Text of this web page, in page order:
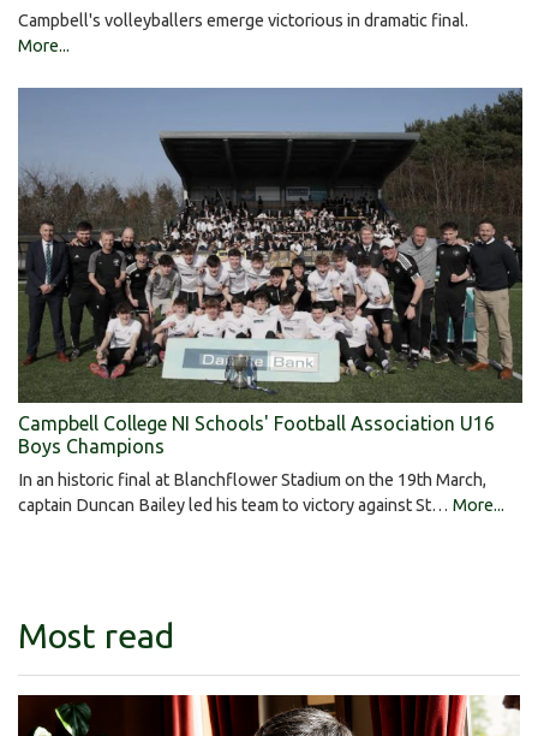
Campbell's volleyballers emerge victorious in dramatic final.
More...
Campbell College NI Schools' Football Association U16
Boys Champions
In an historic final at Blanchflower Stadium on the 19th March,
captain Duncan Bailey led his team to victory against St… More...
Most read